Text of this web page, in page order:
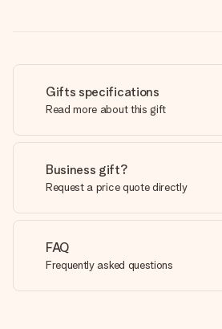
Gifts specifications
Read more about this gift
Business gift?
Request a price quote directly
FAQ
Frequently asked questions